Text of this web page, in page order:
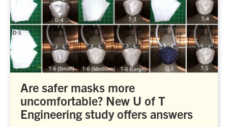
Are safer masks more
uncomfortable? New U of T
Engineering study offers answers